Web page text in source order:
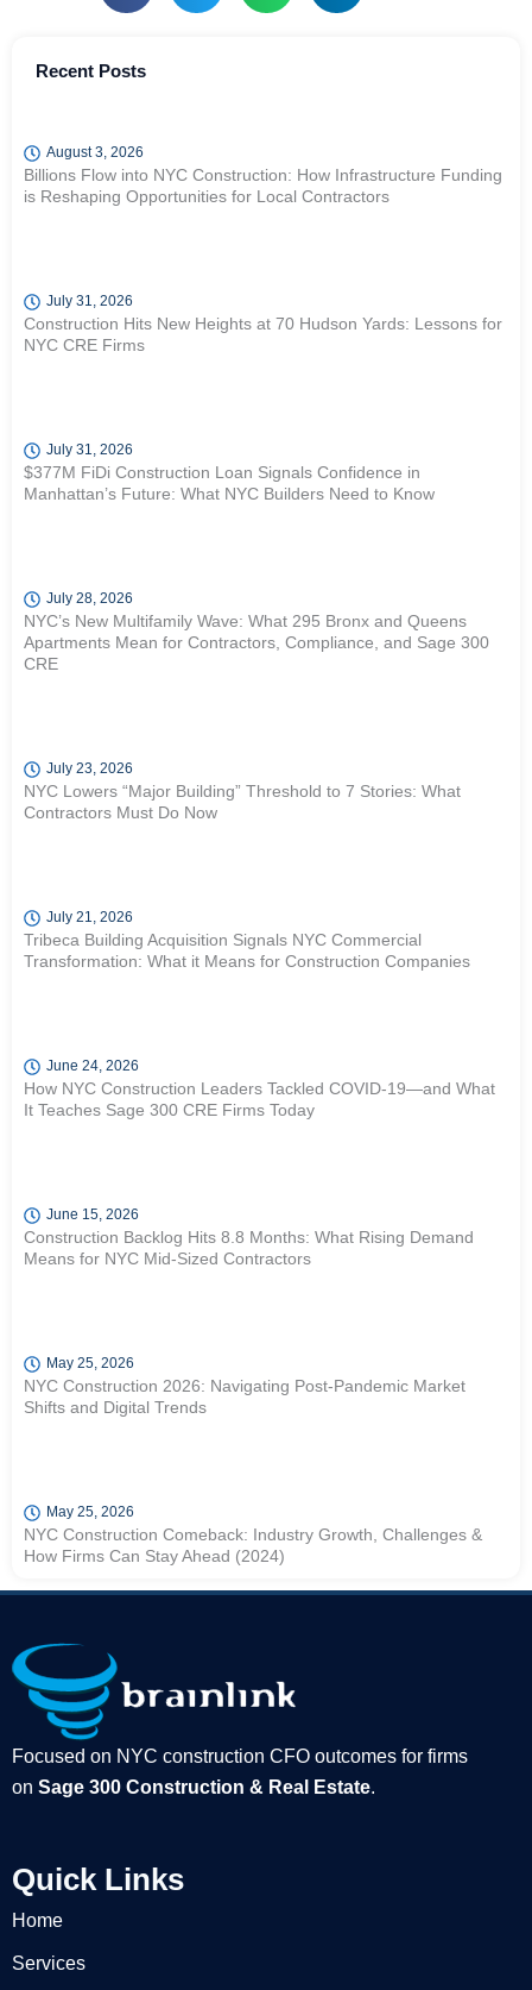
Recent Posts
August 3, 2026
Billions Flow into NYC Construction: How Infrastructure Funding
is Reshaping Opportunities for Local Contractors
July 31, 2026
Construction Hits New Heights at 70 Hudson Yards: Lessons for
NYC CRE Firms
July 31, 2026
$377M FiDi Construction Loan Signals Confidence in
Manhattan’s Future: What NYC Builders Need to Know
July 28, 2026
NYC’s New Multifamily Wave: What 295 Bronx and Queens
Apartments Mean for Contractors, Compliance, and Sage 300
CRE
July 23, 2026
NYC Lowers “Major Building” Threshold to 7 Stories: What
Contractors Must Do Now
July 21, 2026
Tribeca Building Acquisition Signals NYC Commercial
Transformation: What it Means for Construction Companies
June 24, 2026
How NYC Construction Leaders Tackled COVID-19—and What
It Teaches Sage 300 CRE Firms Today
June 15, 2026
Construction Backlog Hits 8.8 Months: What Rising Demand
Means for NYC Mid-Sized Contractors
May 25, 2026
NYC Construction 2026: Navigating Post-Pandemic Market
Shifts and Digital Trends
May 25, 2026
NYC Construction Comeback: Industry Growth, Challenges &
How Firms Can Stay Ahead (2024)
Focused on NYC construction CFO outcomes for firms
on Sage 300 Construction & Real Estate.
Quick Links
Home
Services